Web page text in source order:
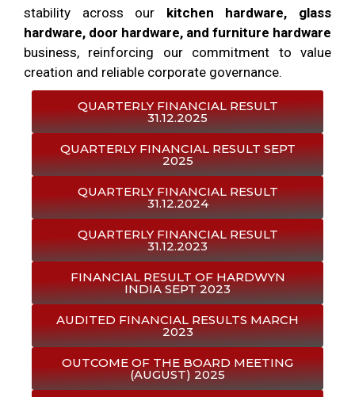
stability across our kitchen hardware, glass
hardware, door hardware, and furniture hardware
business, reinforcing our commitment to value
creation and reliable corporate governance.
QUARTERLY FINANCIAL RESULT
31.12.2025
QUARTERLY FINANCIAL RESULT SEPT
2025
QUARTERLY FINANCIAL RESULT
31.12.2024
QUARTERLY FINANCIAL RESULT
31.12.2023
FINANCIAL RESULT OF HARDWYN
INDIA SEPT 2023
AUDITED FINANCIAL RESULTS MARCH
2023
OUTCOME OF THE BOARD MEETING
(AUGUST) 2025